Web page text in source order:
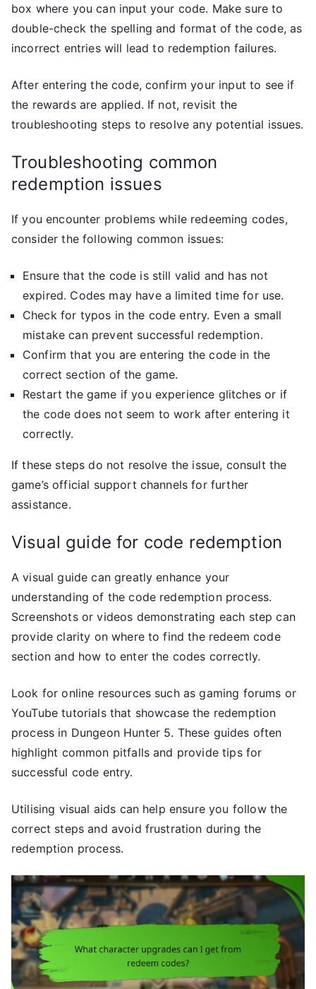
box where you can input your code. Make sure to
double-check the spelling and format of the code, as
incorrect entries will lead to redemption failures.
After entering the code, confirm your input to see if
the rewards are applied. If not, revisit the
troubleshooting steps to resolve any potential issues.
Troubleshooting common
redemption issues
If you encounter problems while redeeming codes,
consider the following common issues:
Ensure that the code is still valid and has not
expired. Codes may have a limited time for use.
Check for typos in the code entry. Even a small
mistake can prevent successful redemption.
Confirm that you are entering the code in the
correct section of the game.
Restart the game if you experience glitches or if
the code does not seem to work after entering it
correctly.
If these steps do not resolve the issue, consult the
game’s official support channels for further
assistance.
Visual guide for code redemption
A visual guide can greatly enhance your
understanding of the code redemption process.
Screenshots or videos demonstrating each step can
provide clarity on where to find the redeem code
section and how to enter the codes correctly.
Look for online resources such as gaming forums or
YouTube tutorials that showcase the redemption
process in Dungeon Hunter 5. These guides often
highlight common pitfalls and provide tips for
successful code entry.
Utilising visual aids can help ensure you follow the
correct steps and avoid frustration during the
redemption process.